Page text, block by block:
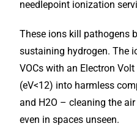
needlepoint ionization
These ions kill pathogens
sustaining hydrogen. The
VOCs with an Electron
(eV<12) into harmless
and H2O – cleaning the
even in spaces unseen.